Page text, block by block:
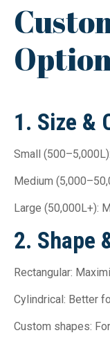
1. Size &
Small
Medium
Large (50,000L+):
2. Shape
Rectangular:
Cylindrical: Better
Custom shapes: